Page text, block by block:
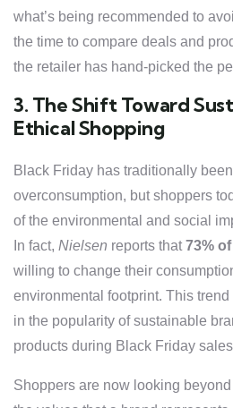
what’s being recommended to
the time to compare deals and
the retailer has hand-picked the
3. The Shift Toward
Ethical Shopping
Black Friday has traditionally
overconsumption, but shoppers
of the environmental and social
In fact, Nielsen reports that73%
willing to change their
environmental footprint. This
in the popularity of sustainable
products during Black Friday
Shoppers are now looking